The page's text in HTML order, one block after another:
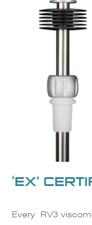
‘EX’
Every RV3